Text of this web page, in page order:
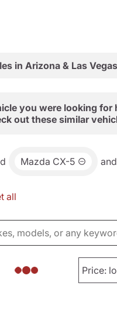
you were looking for
out these similar
Mazda CX-5 and
all